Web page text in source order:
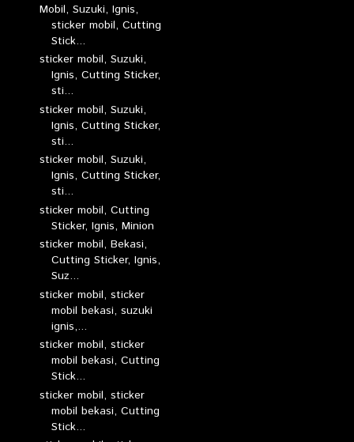
Mobil, Suzuki, Ignis,
sticker mobil, Cutting
Stick...
sticker mobil, Suzuki,
Ignis, Cutting Sticker,
sti...
sticker mobil, Suzuki,
Ignis, Cutting Sticker,
sti...
sticker mobil, Suzuki,
Ignis, Cutting Sticker,
sti...
sticker mobil, Cutting
Sticker, Ignis, Minion
sticker mobil, Bekasi,
Cutting Sticker, Ignis,
Suz...
sticker mobil, sticker
mobil bekasi, suzuki
ignis,...
sticker mobil, sticker
mobil bekasi, Cutting
Stick...
sticker mobil, sticker
mobil bekasi, Cutting
Stick...